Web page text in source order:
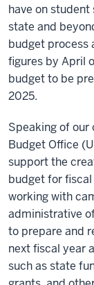
have on
state and
budget process
figures by April
budget to be
2025.
Speaking of our
Budget Office
support the
budget for
working with
administrative
to prepare and
next fiscal year
such as state